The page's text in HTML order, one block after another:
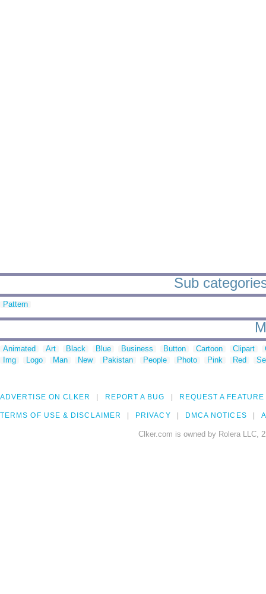
Sub
Pattern
Animated Art Black Blue Business Button Cartoon Clipart
Img
Logo Man New Pakistan People Photo Pink Red
ADVERTISE ON CLKER REPORT A BUG REQUEST A FEATURE
TERMS OF USE & DISCLAIMER PRIVACY DMCA NOTICES
Clker.com is owned by Rolera LLC,